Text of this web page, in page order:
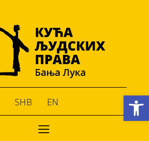
Open toolbar
SHB EN